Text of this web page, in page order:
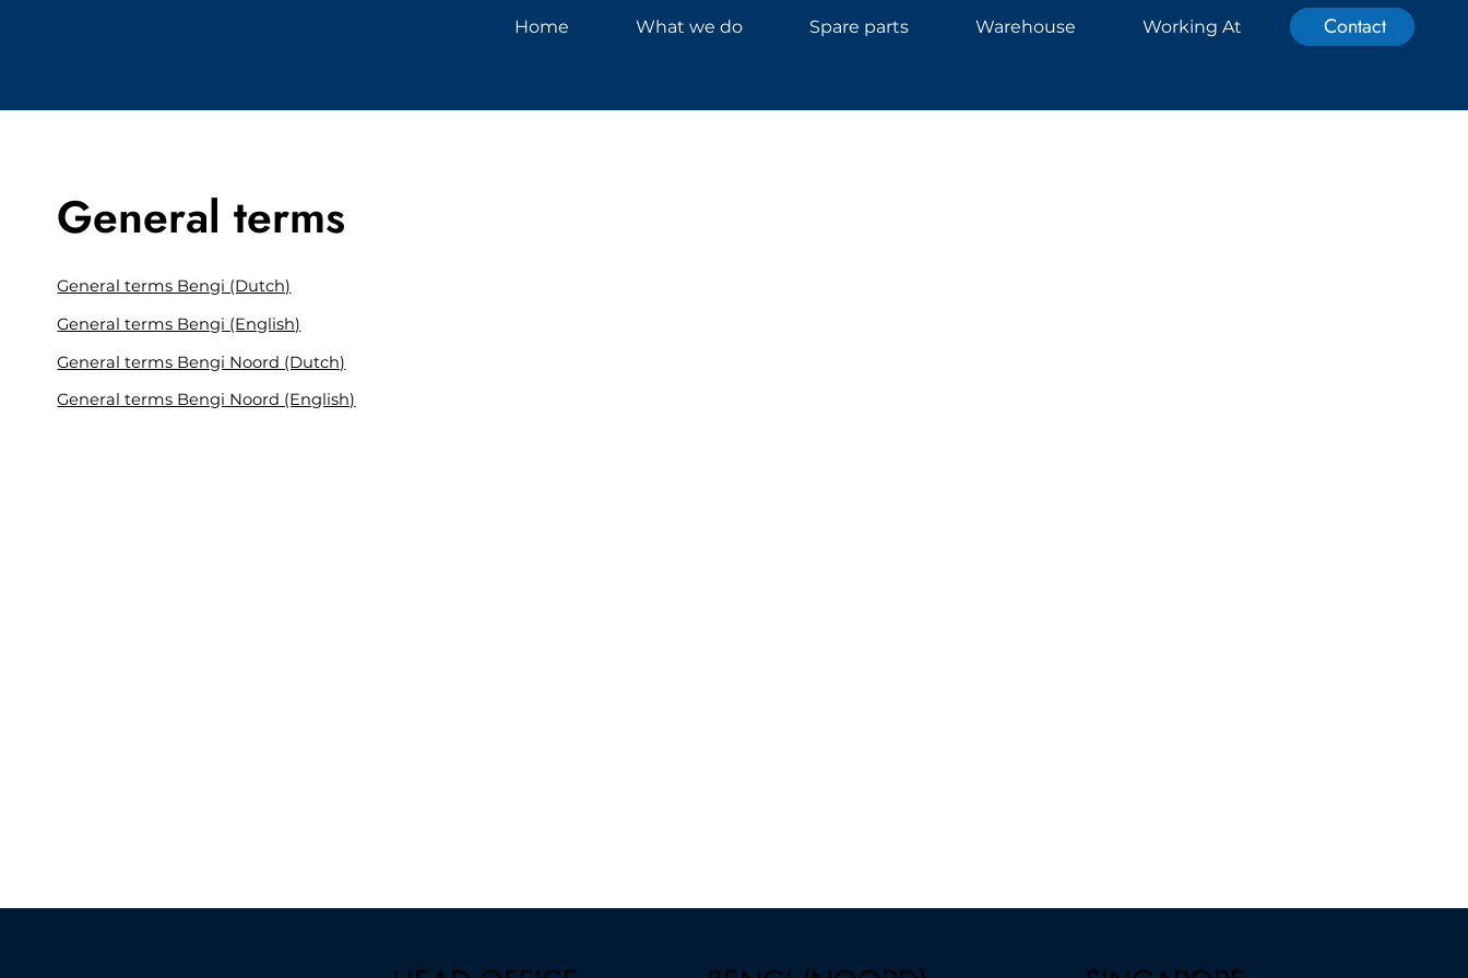
Home What we do Spare parts Warehouse Working At Contact
General terms
General terms Bengi (Dutch)
General terms Bengi (English)
General terms Bengi Noord (Dutch)
General terms Bengi Noord (English)